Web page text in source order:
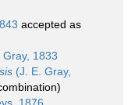
accepted as
Gray, 1833
(J. E. Gray,
)